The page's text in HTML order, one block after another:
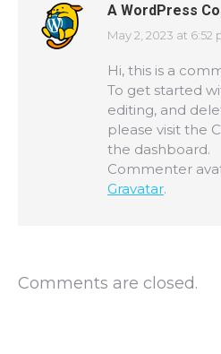
A WordPress
says:
May 2, 2023 at 6:52
Hi, this is a
To get started
editing, and
please visit the
the dashboard.
Commenter
Gravatar.
Comments are closed.